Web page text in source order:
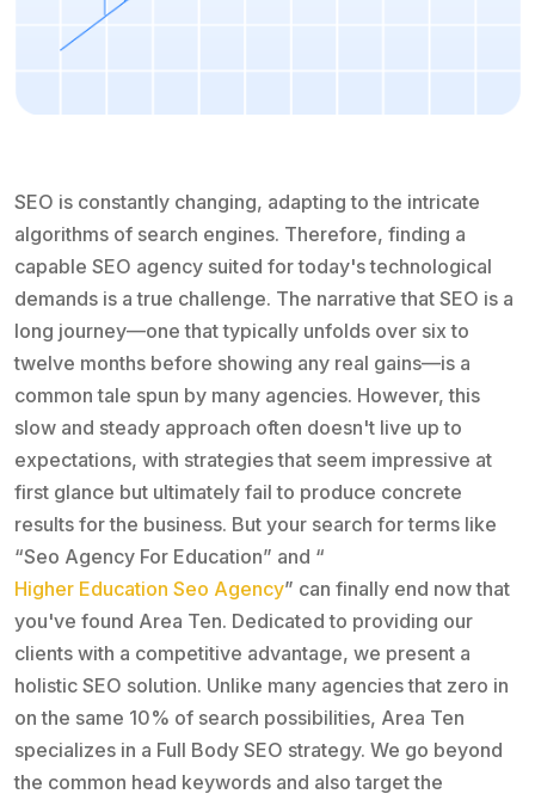
SEO is constantly changing, adapting to the intricate
algorithms of search engines. Therefore, finding a
capable SEO agency suited for today's technological
demands is a true challenge. The narrative that SEO is a
long journey—one that typically unfolds over six to
twelve months before showing any real gains—is a
common tale spun by many agencies. However, this
slow and steady approach often doesn't live up to
expectations, with strategies that seem impressive at
first glance but ultimately fail to produce concrete
results for the business. But your search for terms like
“Seo Agency For Education” and “
Higher Education Seo Agency” can finally end now that
you've found Area Ten. Dedicated to providing our
clients with a competitive advantage, we present a
holistic SEO solution. Unlike many agencies that zero in
on the same 10% of search possibilities, Area Ten
specializes in a Full Body SEO strategy. We go beyond
the common head keywords and also target the